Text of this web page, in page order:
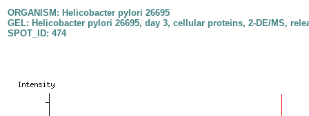
ORGANISM: Helicobacter pylori 26695
GEL: Helicobacter pylori 26695, day 3, cellular proteins, 2-DE/MS,
SPOT_ID: 474